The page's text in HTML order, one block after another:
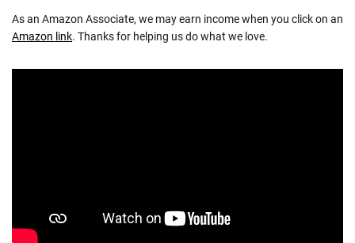
As an Amazon Associate, we may earn income when you click on an
Amazon link. Thanks for helping us do what we love.